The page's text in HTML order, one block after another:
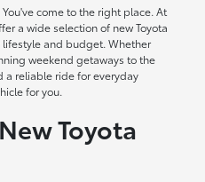
come to the right place. At
a wide selection of new Toyota
lifestyle and budget. Whether
weekend getaways to the
a reliable ride for everyday
for you.
Toyota